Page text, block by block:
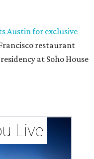
Austin for exclusive
restaurant
at Soho House
Live